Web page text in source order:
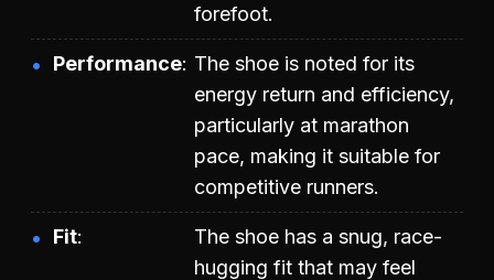
forefoot.
Performance The shoe is noted for its
energy return and efficiency,
particularly at marathon
pace, making it suitable for
competitive runners.
Fit
The shoe has a snug, race-
hugging fit that may feel